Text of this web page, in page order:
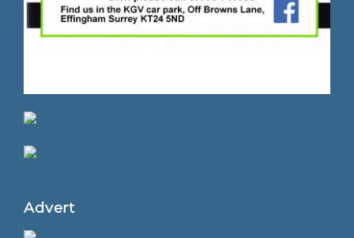
Advert